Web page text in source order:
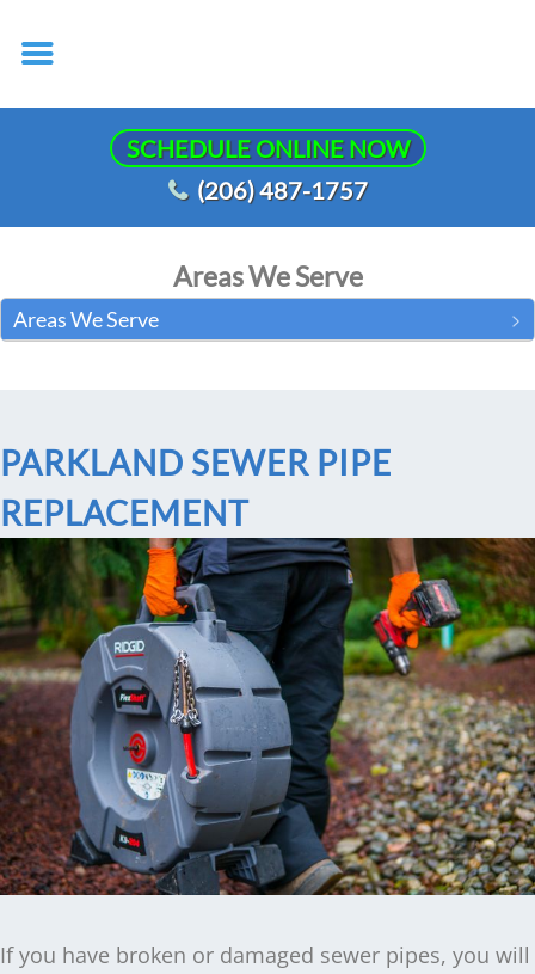
SCHEDULE ONLINE NOW
(206) 487-1757
Areas We Serve
Areas We Serve
PARKLAND SEWER PIPE
REPLACEMENT
If you have broken or damaged sewer pipes, you will